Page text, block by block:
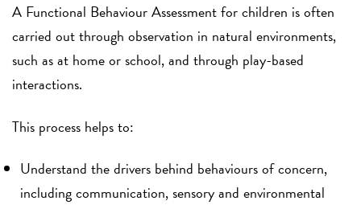
A Functional Behaviour Assessment for children is often
carried out through observation in natural environments,
such as at home or school, and through play-based
interactions.
This process helps to:
Understand the drivers behind behaviours of concern,
including communication, sensory and environmental